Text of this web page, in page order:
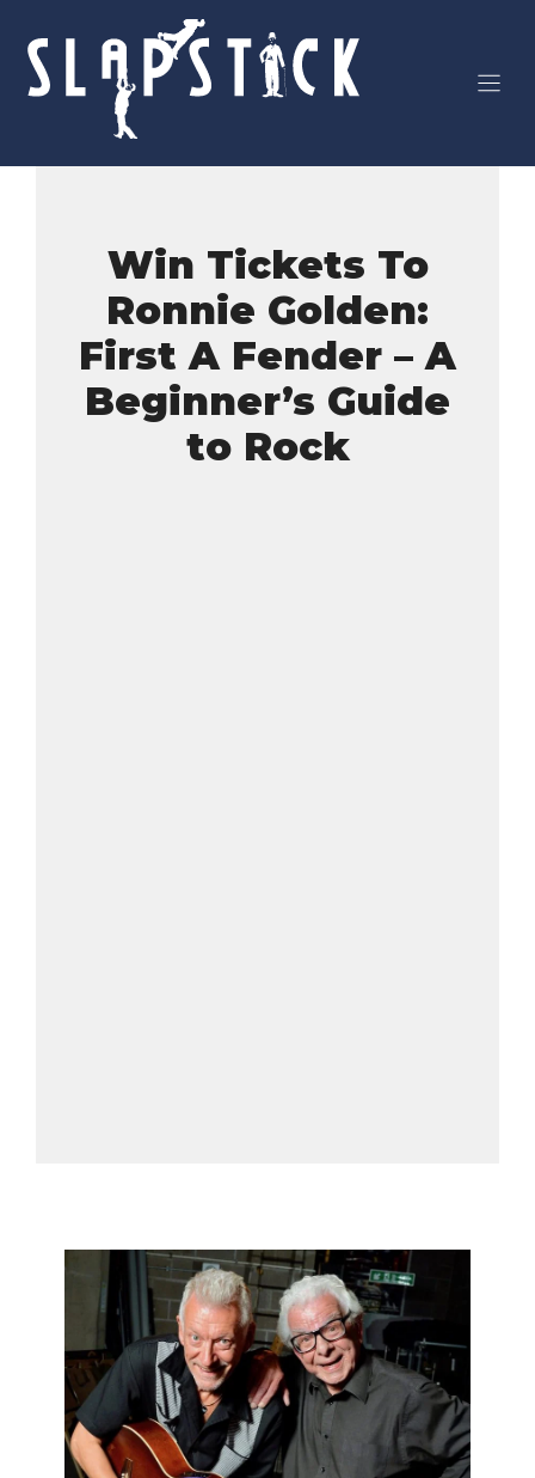
content
Win Tickets To
Ronnie Golden:
First A Fender – A
Beginner’s Guide
to Rock